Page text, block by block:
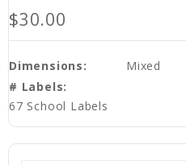
$30.00
Dimensions:
Mixed
# Labels:
67 School Labels